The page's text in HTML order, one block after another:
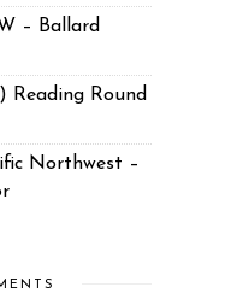
– Ballard
Reading Round
Northwest –